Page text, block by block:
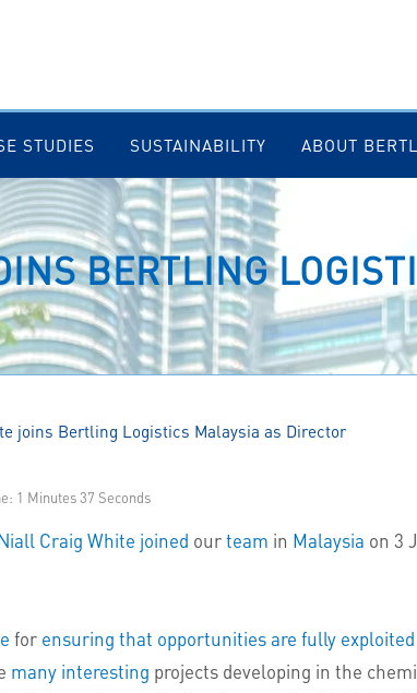
STUDIES SUSTAINABILITY ABOUT
BERTLING
joins Bertling Logistics Malaysia as Director
1 Minutes 37 Seconds
Craig White joined ourteam in Malaysia on 3
forensuring that opportunities are fully exploited
many interesting projects developing in the